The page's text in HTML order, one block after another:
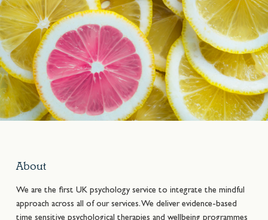
About
We are the first UK psychology service to integrate the mindful
approach across all of our services. We deliver evidence-based